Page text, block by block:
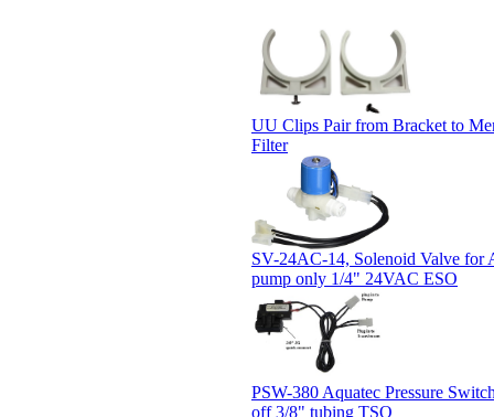
UU Clips Pair from Bracket to
Filter
SV-24AC-14, Solenoid Valve for
pump only 1/4" 24VAC ESO
PSW-380 Aquatec Pressure
off 3/8" tubing TSO